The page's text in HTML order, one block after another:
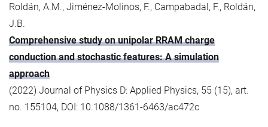
Roldán, A.M., Jiménez-Molinos, F., Campabadal, F., Roldán,
J.B.
Comprehensive study on unipolar RRAM charge
conduction and stochastic features: A simulation
approach
(2022) Journal of Physics D: Applied Physics, 55 (15), art.
no. 155104, DOI: 10.1088/1361-6463/ac472c